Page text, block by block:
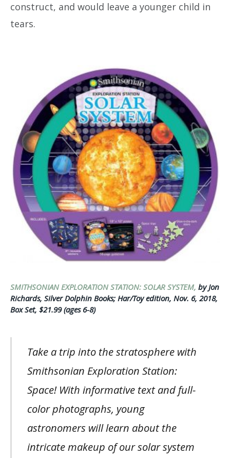
construct, and would leave a younger child in
tears.
SMITHSONIAN EXPLORATION STATION: SOLAR SYSTEM, by Jon
Richards, Silver Dolphin Books; Har/Toy edition, Nov. 6, 2018,
Box Set, $21.99 (ages 6-8)
Take a trip into the stratosphere with
Smithsonian Exploration Station:
Space! With informative text and full-
color photographs, young
astronomers will learn about the
intricate makeup of our solar system